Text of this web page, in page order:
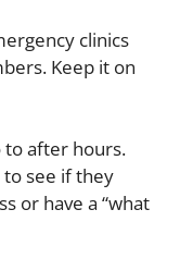
clinics
Keep it on
to after hours.
to see if they
or have a “what